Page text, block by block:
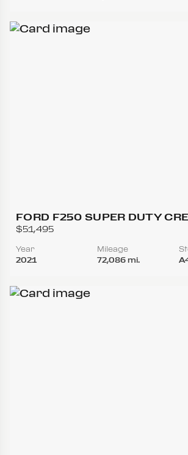
FORD F250 SUPER DUTY
LARIAT PICKUP 4D 6 3/4 FT
$51,495
Year
2021
Mileage
72,086 mi.